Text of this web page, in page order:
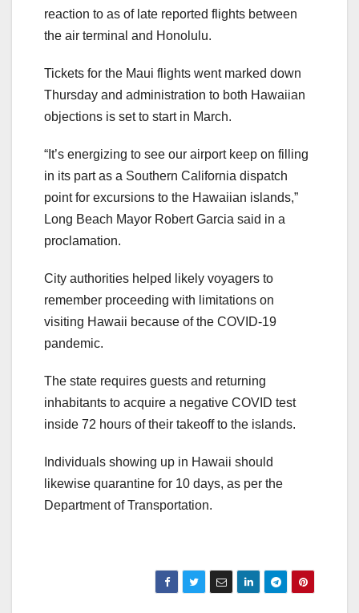
reaction to as of late reported flights between
the air terminal and Honolulu.
Tickets for the Maui flights went marked down
Thursday and administration to both Hawaiian
objections is set to start in March.
“It’s energizing to see our airport keep on filling
in its part as a Southern California dispatch
point for excursions to the Hawaiian islands,”
Long Beach Mayor Robert Garcia said in a
proclamation.
City authorities helped likely voyagers to
remember proceeding with limitations on
visiting Hawaii because of the COVID-19
pandemic.
The state requires guests and returning
inhabitants to acquire a negative COVID test
inside 72 hours of their takeoff to the islands.
Individuals showing up in Hawaii should
likewise quarantine for 10 days, as per the
Department of Transportation.